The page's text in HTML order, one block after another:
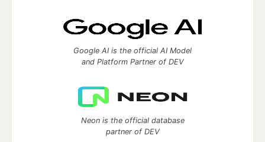
Google AI is the official AI Model
and Platform Partner of DEV
Neon is the official database
partner of DEV